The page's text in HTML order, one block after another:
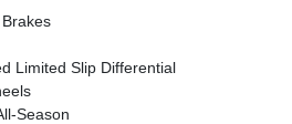
Limited Slip Differential
Season